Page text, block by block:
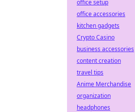
office setup
office accessories
kitchen gadgets
Crypto Casino
business accessories
content creation
travel tips
Anime Merchandise
organization
headphones